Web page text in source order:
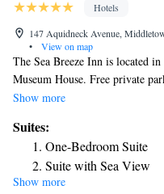
Hotels
147 Aquidneck Avenue,
•
View on map
The Sea Breeze Inn is located
Museum House. Free private
is 2116 feet from the property
connection and a private
throughout the property. It
breakfast is served every
Breeze Inn, while Norman Bird
Show more
Suites:
One-Bedroom Suite
Suite with Sea View
Junior Suite with
Show more